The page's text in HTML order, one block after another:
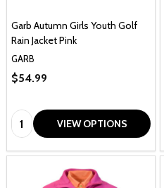
Garb Autumn Girls Youth Golf
Rain Jacket Pink
GARB
$54.99
Quantity: VIEW OPTIONS